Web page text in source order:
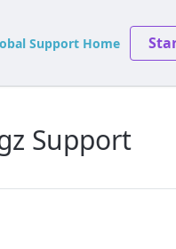
Support Home
Support